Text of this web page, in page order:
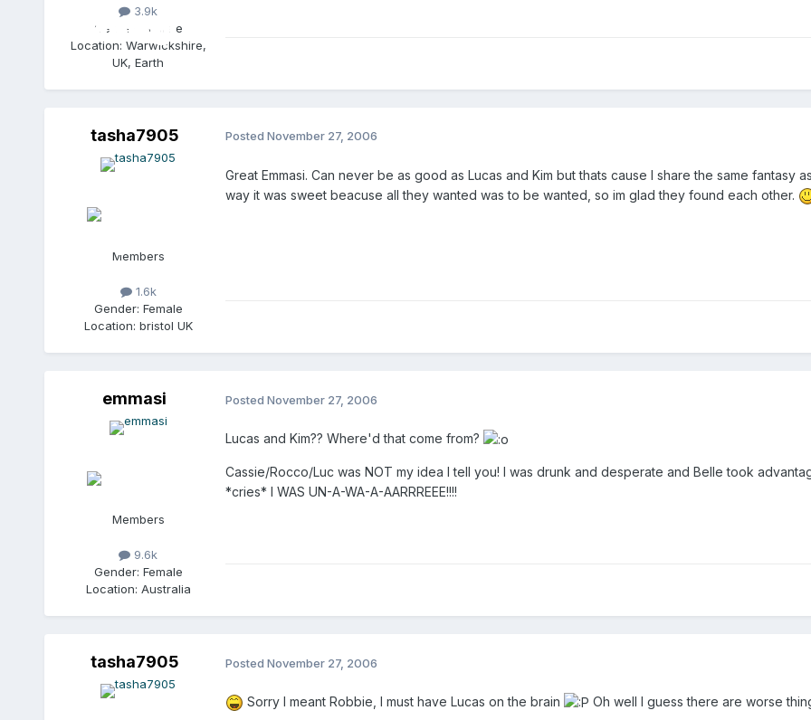
3.9k
Gender:
Female
Location: Warwickshire,
UK, Earth
tasha7905
Members
1.6k
Gender: Female
Location: bristol UK
Posted November 27, 2006
Great Emmasi. Can never be as good as Lucas and Kim but thats cause I share the same fantasy
way it was sweet beacuse all they wanted was to be wanted, so im glad they found each other.
emmasi
Members
9.6k
Gender: Female
Location: Australia
Posted November 27, 2006
Lucas and Kim?? Where'd that come from?
Cassie/Rocco/Luc was NOT my idea I tell you! I was drunk and desperate and Belle took
*cries* I WAS UN-A-WA-A-AARRREEE!!!!
tasha7905 Posted November 27, 2006
Sorry I meant Robbie, I must have Lucas on the brain Oh well I guess there are worse